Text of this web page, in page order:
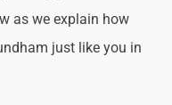
as we explain how
just like you in